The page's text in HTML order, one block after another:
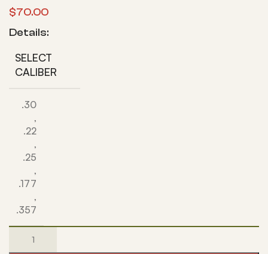
$70.00
Details:
SELECT
CALIBER
.30
,
.22
,
.25
,
.177
,
.357